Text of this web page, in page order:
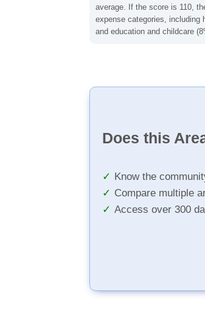
average. If the score is 110,
expense categories, including
and education and childcare
Does this
Know the
Compare multiple
Access over 300